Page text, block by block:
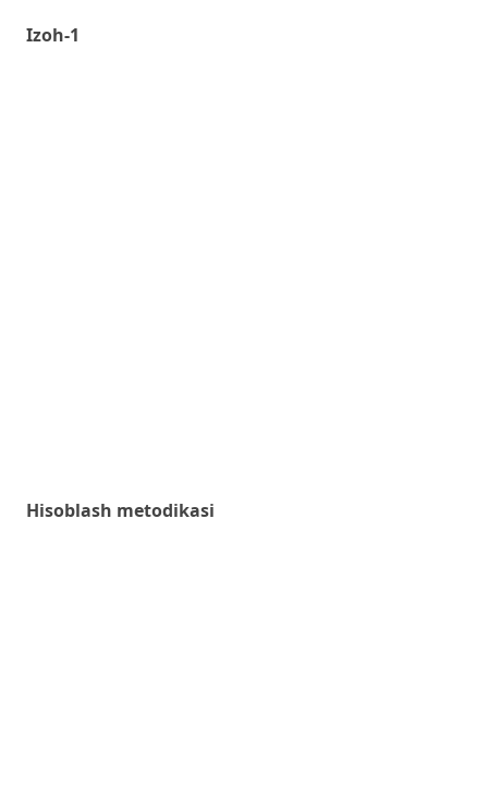
Izoh-1
Hisoblash metodikasi